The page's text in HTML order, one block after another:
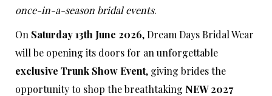
once-in-a-season bridal events.
On Saturday 13th June 2026, Dream Days Bridal Wear
will be opening its doors for an unforgettable
exclusive Trunk Show Event, giving brides the
opportunity to shop the breathtaking NEW 2027